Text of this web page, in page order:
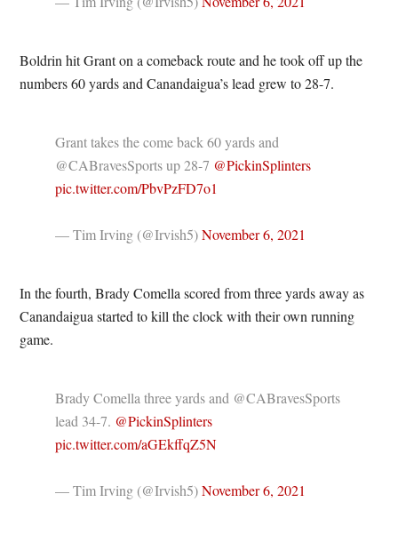
Boldrin hit Grant on a comeback route and he took off up the
numbers 60 yards and Canandaigua’s lead grew to 28-7.
Grant takes the come back 60 yards and
@CABravesSports up 28-7 @PickinSplinters
pic.twitter.com/PbvPzFD7o1
— Tim Irving (@Irvish5)November 6, 2021
In the fourth, Brady Comella scored from three yards away as
Canandaigua started to kill the clock with their own running
game.
Brady Comella three yards and @CABravesSports
lead 34-7. @PickinSplinters
pic.twitter.com/aGEkffqZ5N
— Tim Irving (@Irvish5)November 6, 2021